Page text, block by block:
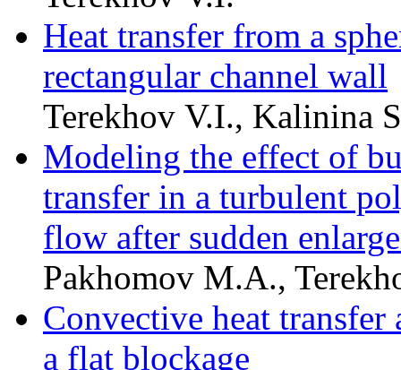
Heat transfer from a
rectangular channel wall
Terekhov V.I., Kalinina
Modeling the effect of
transfer in a turbulent
flow after sudden
Pakhomov M.A.,
Convective heat
a flat blockage